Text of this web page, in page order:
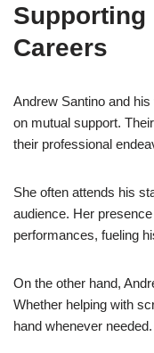
Supporting
Careers
Andrew Santino and
on mutual support.
their professional
She often attends his
audience. Her
performances, fueling
On the other hand,
Whether helping with
hand whenever needed.